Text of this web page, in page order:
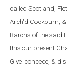
called Scotland,
Arch'd Cockburn,
Barons of the said
this our present
Give, concede, &